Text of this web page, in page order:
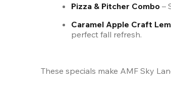
Pizza & Pitcher Combo –
Caramel Apple Craft
perfect fall refresh.
These specials make AMF Sky